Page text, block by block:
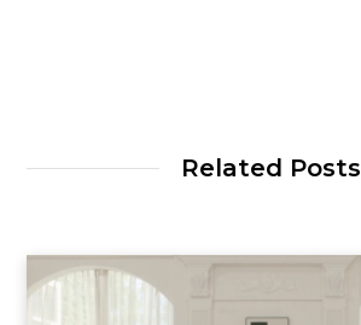
Related Posts